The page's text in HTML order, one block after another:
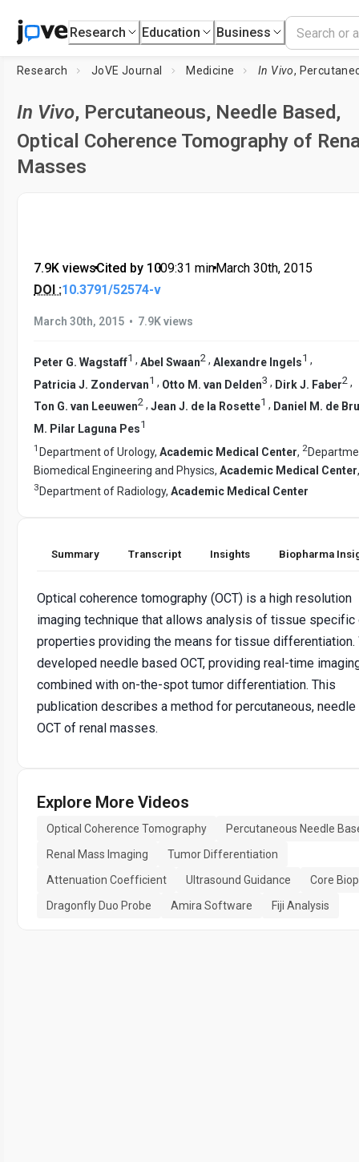
Research Education Business
Research JoVE Journal Medicine In Vivo, Percutaneous, Needle
In Vivo, Percutaneous, Needle Based,
Optical Coherence Tomography of
Masses
7.9K views•Cited by 10•09:31 min•March 30th, 2015
DOI :10.3791/52574-v
March 30th, 2015 • 7.9K views
Peter G. Wagstaff1 , Abel Swaan2 , Alexandre Ingels1 ,
Patricia J. Zondervan1 , Otto M. van Delden3 , Dirk J. Faber2 ,
Ton G. van Leeuwen2 , Jean J. de la Rosette1 , Daniel M. de
M. Pilar Laguna Pes1
1 Department of Urology, Academic Medical Center, 2
Biomedical Engineering and Physics, Academic Medical Center,
3 Department of Radiology, Academic Medical Center
Summary Transcript Insights Biopharma
Optical coherence tomography (OCT) is a high resolution
imaging technique that allows analysis of tissue specific
properties providing the means for tissue differentiation.
developed needle based OCT, providing real-time
combined with on-the-spot tumor differentiation. This
publication describes a method for percutaneous,
OCT of renal masses.
Explore More Videos
Optical Coherence Tomography
Percutaneous Needle
Renal Mass Imaging
Tumor Differentiation
Attenuation Coefficient
Ultrasound Guidance
Core
Dragonfly Duo Probe
Amira Software Fiji Analysis